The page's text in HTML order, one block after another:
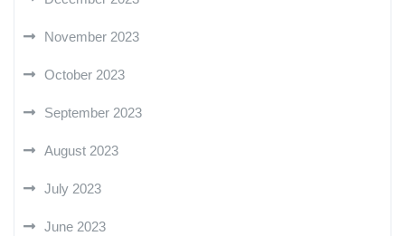
November 2023
October 2023
September 2023
August 2023
July 2023
June 2023